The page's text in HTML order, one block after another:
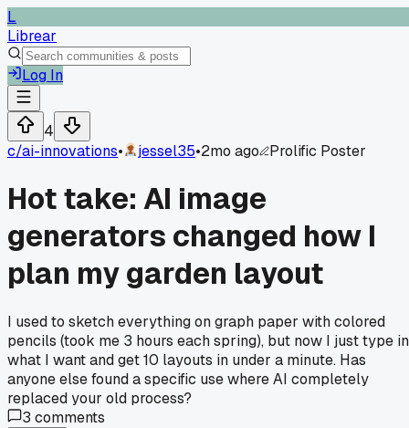
L
Librear
Log In
4
c/ai-innovations• jessel35•2mo ago Prolific Poster
Hot take: AI image
generators changed how I
plan my garden layout
I used to sketch everything on graph paper with colored
pencils (took me 3 hours each spring), but now I just type in
what I want and get 10 layouts in under a minute. Has
anyone else found a specific use where AI completely
replaced your old process?
3 comments